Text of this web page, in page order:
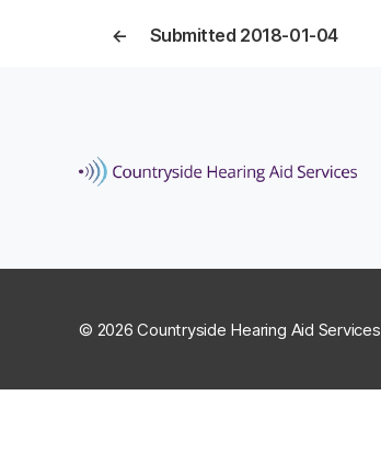
← Submitted 2018-01-04
© 2026 Countryside Hearing Aid Services